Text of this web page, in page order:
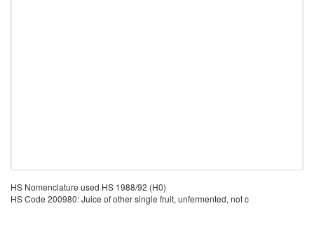
HS Nomenclature used HS 1988/92 (H0)
HS Code 200980: Juice of other single fruit, unfermented, not c